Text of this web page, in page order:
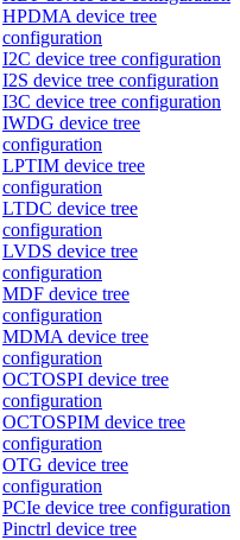
HPDMA device tree
configuration
I2C device tree configuration
I2S device tree configuration
I3C device tree configuration
IWDG device tree
configuration
LPTIM device tree
configuration
LTDC device tree
configuration
LVDS device tree
configuration
MDF device tree
configuration
MDMA device tree
configuration
OCTOSPI device tree
configuration
OCTOSPIM device tree
configuration
OTG device tree
configuration
PCIe device tree configuration
Pinctrl device tree